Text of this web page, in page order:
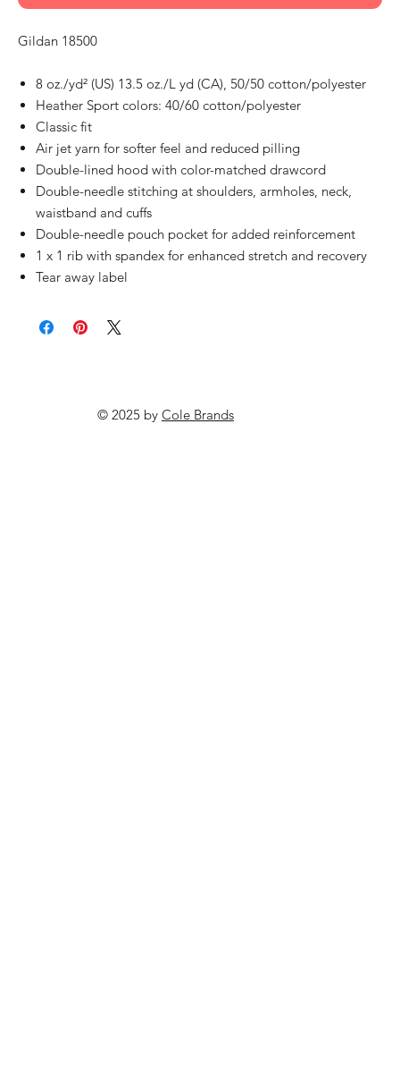
Gildan 18500
8 oz./yd² (US) 13.5 oz./L yd (CA), 50/50 cotton/polyester
Heather Sport colors: 40/60 cotton/polyester
Classic fit
Air jet yarn for softer feel and reduced pilling
Double-lined hood with color-matched drawcord
Double-needle stitching at shoulders, armholes, neck,
waistband and cuffs
Double-needle pouch pocket for added reinforcement
1 x 1 rib with spandex for enhanced stretch and recovery
Tear away label
© 2025 by Cole Brands